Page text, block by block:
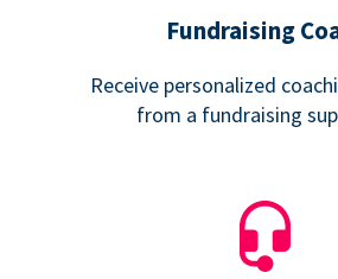
Fundraising
Receive personalized
from a fundraising